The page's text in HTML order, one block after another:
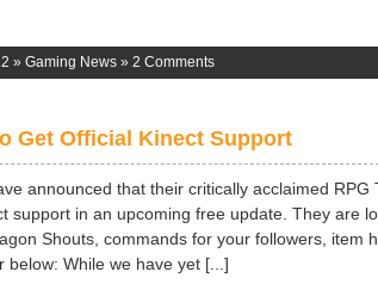
» Gaming News » 2 Comments
Get Official Kinect Support
announced that their critically acclaimed
support in an upcoming free update. They are
Shouts, commands for your followers, item
below: While we have yet [...]